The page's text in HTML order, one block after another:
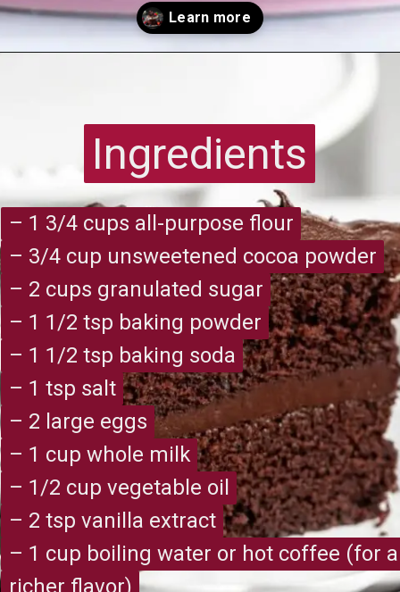
Ingredients
Ingredients
– 1 3/4 cups all-purpose flour
– 3/4 cup unsweetened cocoa powder
– 2 cups granulated sugar
– 1 1/2 tsp baking powder
– 1 1/2 tsp baking soda
– 1 tsp salt
– 2 large eggs
– 1 cup whole milk
– 1/2 cup vegetable oil
– 2 tsp vanilla extract
– 1 cup boiling water or hot coffee (for a
– 1 3/4 cups all-purpose flour
– 3/4 cup unsweetened cocoa powder
– 2 cups granulated sugar
– 1 1/2 tsp baking powder
– 1 1/2 tsp baking soda
– 1 tsp salt
– 2 large eggs
– 1 cup whole milk
– 1/2 cup vegetable oil
– 2 tsp vanilla extract
– 1 cup boiling water or hot coffee (for a